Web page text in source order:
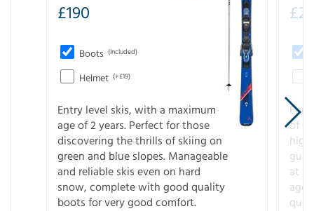
£190
Boots (Included)
Helmet (+£19)
Entry level skis, with a maximum
age of 2 years. Perfect for those
discovering the thrills of skiing on
green and blue slopes. Manageable
and reliable skis even on hard
snow, complete with good quality
boots for very good comfort.
£
For
of
at
age